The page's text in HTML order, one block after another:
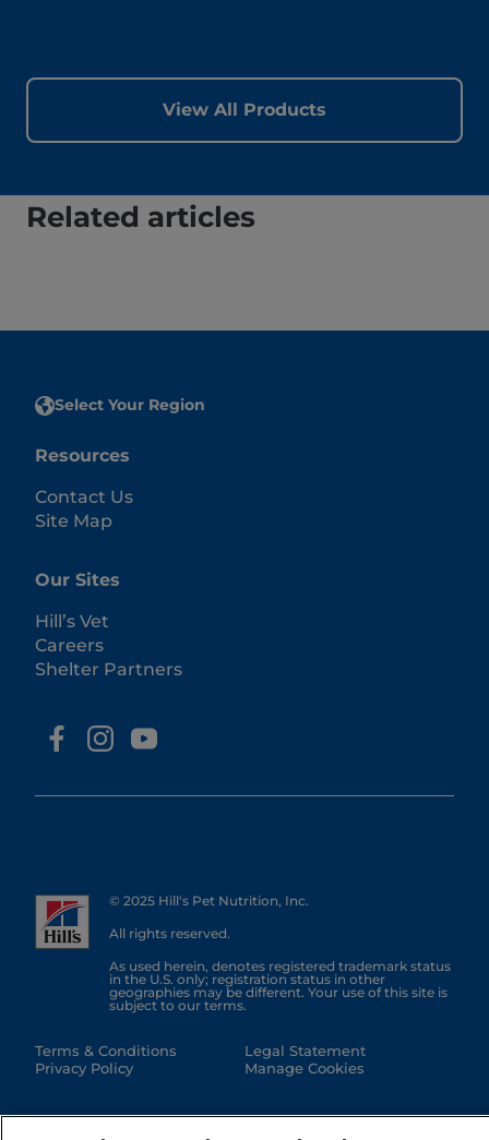
View All Products
Related articles
Select Your Region
Resources
Contact Us
Site Map
Our Sites
Hill’s Vet
Careers
Shelter Partners
© 2025 Hill's Pet Nutrition, Inc.
All rights reserved.
As used herein, denotes registered trademark status
in the U.S. only; registration status in other
geographies may be different. Your use of this site is
subject to our terms.
Terms & Conditions
Privacy Policy
Legal Statement
Manage Cookies